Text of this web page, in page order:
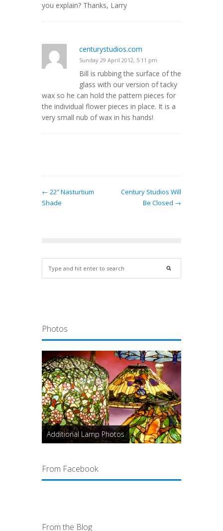
you explain? Thanks, Larry
centurystudios.com
Sunday 29 April 2012, 5:11 pm
Bill is rubbing the surface of the
glass with our version of tacky
wax so he can hold the pattern pieces for
the individual flower pieces in place. It is a
very small nub of wax in his hands!
← 22″ Nasturtium
Shade
Century Studios Will
Be Closed →
Photos
Additional Lamp Photos
From Facebook
From the Blog